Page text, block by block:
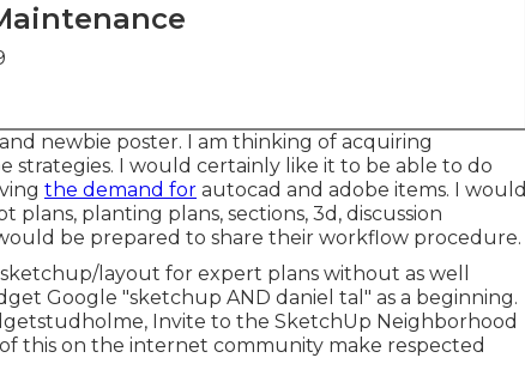
newbie poster. I am thinking of acquiring
strategies. I would certainly like it to be able to do
the demand for autocad and adobe items. I would
planting plans, sections, 3d, discussion
be prepared to share their workflow procedure.
layout for expert plans without as well
Google "sketchup AND daniel tal" as a beginning.
, Invite to the SketchUp Neighborhood
this on the internet community make respected